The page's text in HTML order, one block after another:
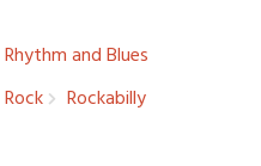
Rhythm and Blues
Rock Rockabilly